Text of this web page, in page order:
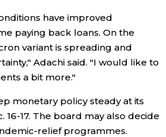
have improved
paying back loans. On the
variant is spreading and
Adachi said. "I would like to
a bit more."
monetary policy steady at its
16-17. The board may also decide
relief programmes.